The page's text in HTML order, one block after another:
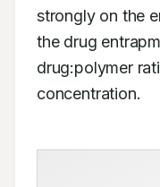
strongly on the
the drug
drug:polymer
concentration.